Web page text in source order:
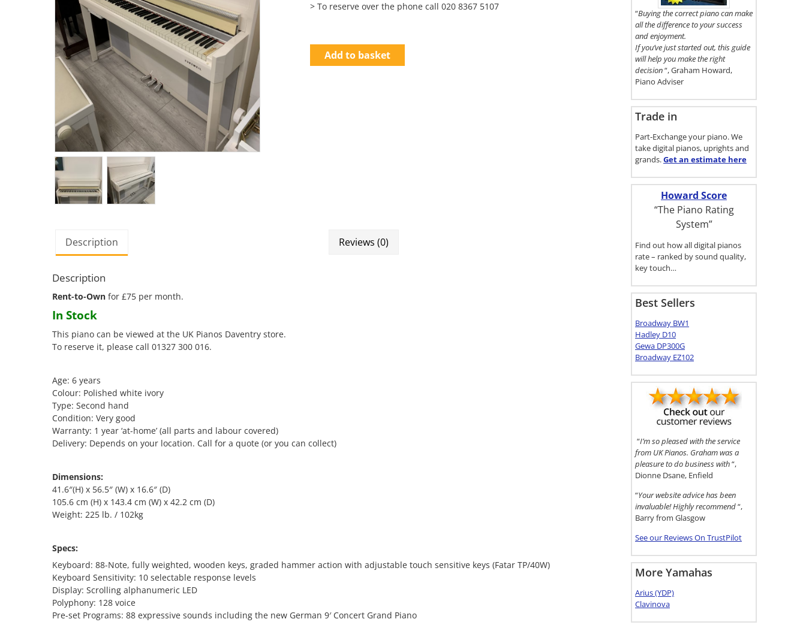
> To reserve over the phone call 020 8367 5107
Add to basket
Description Reviews (0)
Description
Rent-to-Own for £75 per month.
In Stock
This piano can be viewed at the UK Pianos Daventry store.
To reserve it, please call 01327 300 016.
Age: 6 years
Colour: Polished white ivory
Type: Second hand
Condition: Very good
Warranty: 1 year ‘at-home’ (all parts and labour covered)
Delivery: Depends on your location. Call for a quote (or you can collect)
Dimensions:
41.6″(H) x 56.5″ (W) x 16.6″ (D)
105.6 cm (H) x 143.4 cm (W) x 42.2 cm (D)
Weight: 225 lb. / 102kg
Specs:
Keyboard: 88-Note, fully weighted, wooden keys, graded hammer action with adjustable touch sensitive keys (Fatar TP/40W)
Keyboard Sensitivity: 10 selectable response levels
Display: Scrolling alphanumeric LED
Polyphony: 128 voice
Pre-set Programs: 88 expressive sounds including the new German 9′ Concert Grand Piano
“Buying the correct piano can make
all the difference to your success
and enjoyment.
If you’ve just started out, this guide
will help you make the right
decision“, Graham Howard,
Piano Adviser
Trade in
Part-Exchange your piano. We
take digital pianos, uprights and
grands.Get an estimate here
Howard Score
“The Piano Rating
System”
Find out how all digital pianos
rate – ranked by sound quality,
key touch…
Best Sellers
Broadway BW1
Hadley D10
Gewa DP300G
Broadway EZ102
“I’m so pleased with the service
from UK Pianos. Graham was a
pleasure to do business with“,
Dionne Dsane, Enfield
“Your website advice has been
invaluable! Highly recommend“,
Barry from Glasgow
See our Reviews On TrustPilot
More Yamahas
Arius (YDP)
Clavinova